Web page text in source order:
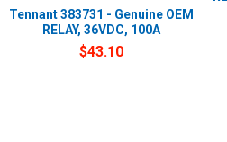
Tennant 383731 - Genuine OEM
RELAY, 36VDC, 100A
$43.10